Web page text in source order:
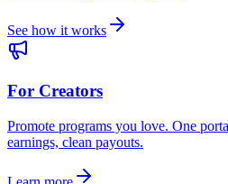
See how it works
For Creators
Promote programs you love. One
earnings, clean payouts.